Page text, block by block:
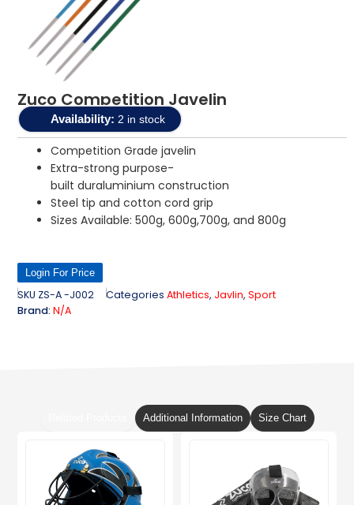
Zuco Competition Javelin
Availability: 2 in stock
Competition Grade javelin
Extra-strong purpose-
built duraluminium construction
Steel tip and cotton cord grip
Sizes Available: 500g, 600g,700g, and 800g
Login For Price
SKU ZS-A -J002 Categories Athletics, Javlin, Sport
Brand: N/A
Additional Information Size Chart